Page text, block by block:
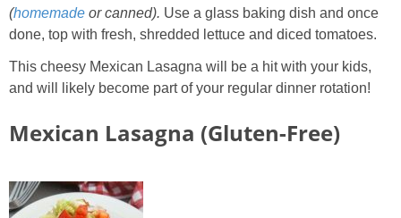
(homemade or canned). Use a glass baking dish and once
done, top with fresh, shredded lettuce and diced tomatoes.
This cheesy Mexican Lasagna will be a hit with your kids,
and will likely become part of your regular dinner rotation!
Mexican Lasagna (Gluten-Free)